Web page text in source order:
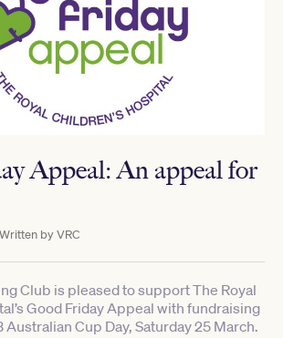
Appeal: An appeal for
Written byVRC
Club is pleased to support The Royal
Good Friday Appeal with fundraising
Australian Cup Day, Saturday 25 March.